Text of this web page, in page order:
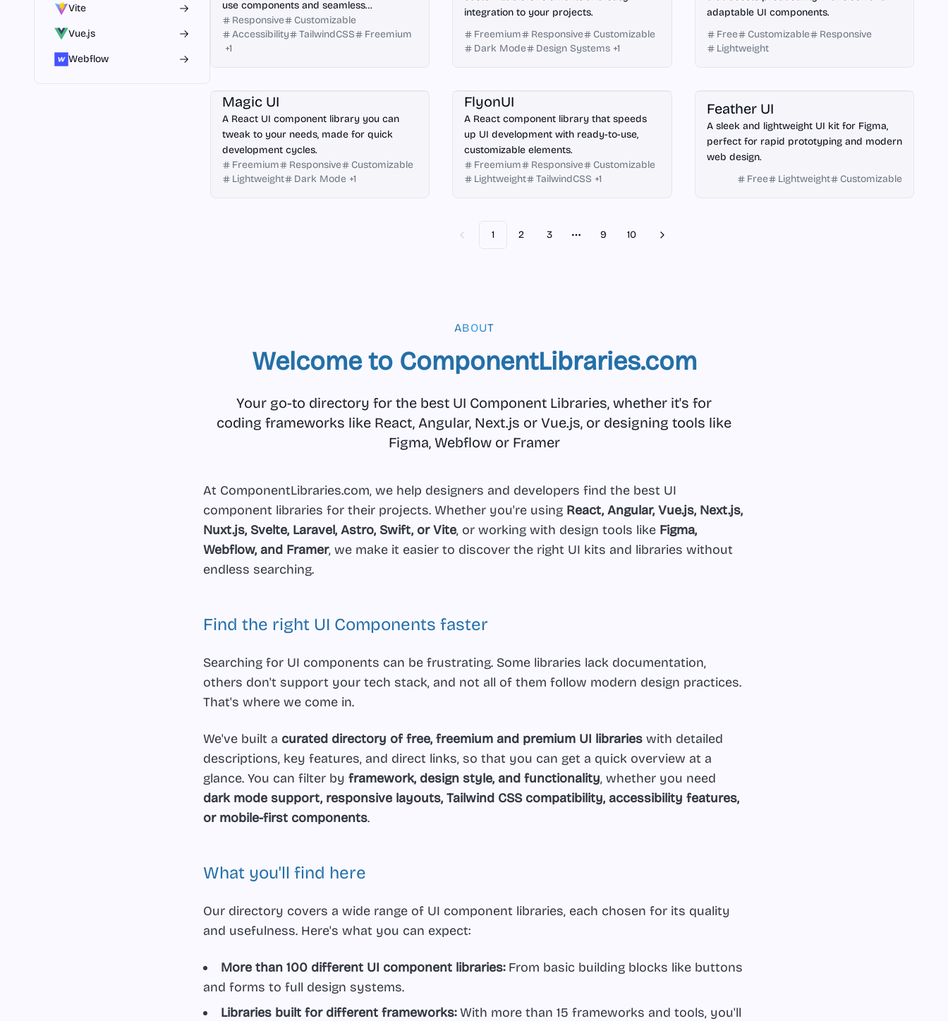
Vite
Vue.js
Webflow
use components and seamless
integration.
Responsive
Customizable
Accessibility
TailwindCSS
Freemium
+1
integration to your projects.
Freemium
Responsive
Customizable
Dark Mode
Design Systems +1
adaptable UI components.
Free
Customizable
Responsive
Lightweight
Magic UI
A React UI component library you can
tweak to your needs, made for quick
development cycles.
Freemium
Responsive
Customizable
Lightweight
Dark Mode +1
FlyonUI
A React component library that speeds
up UI development with ready-to-use,
customizable elements.
Freemium
Responsive
Customizable
Lightweight
TailwindCSS +1
Feather UI
A sleek and lightweight UI kit for Figma,
perfect for rapid prototyping and modern
web design.
Free
Lightweight Customizable
Previous
1 2 3
More pages
9 10 Next
ABOUT
Welcome to ComponentLibraries.com
Your go-to directory for the best UI Component Libraries, whether it's for
coding frameworks like React, Angular, Next.js or Vue.js, or designing tools like
Figma, Webflow or Framer
At ComponentLibraries.com, we help designers and developers find the best UI
component libraries for their projects. Whether you're using React, Angular, Vue.js, Next.js,
Nuxt.js, Svelte, Laravel, Astro, Swift, or Vite, or working with design tools like Figma,
Webflow, and Framer, we make it easier to discover the right UI kits and libraries without
endless searching.
Find the right UI Components faster
Searching for UI components can be frustrating. Some libraries lack documentation,
others don't support your tech stack, and not all of them follow modern design practices.
That's where we come in.
We've built a curated directory of free, freemium and premium UI libraries with detailed
descriptions, key features, and direct links, so that you can get a quick overview at a
glance. You can filter by framework, design style, and functionality, whether you need
dark mode support, responsive layouts, Tailwind CSS compatibility, accessibility features,
or mobile-first components.
What you'll find here
Our directory covers a wide range of UI component libraries, each chosen for its quality
and usefulness. Here's what you can expect:
More than 100 different UI component libraries:From basic building blocks like buttons
and forms to full design systems.
Libraries built for different frameworks:With more than 15 frameworks and tools, you'll